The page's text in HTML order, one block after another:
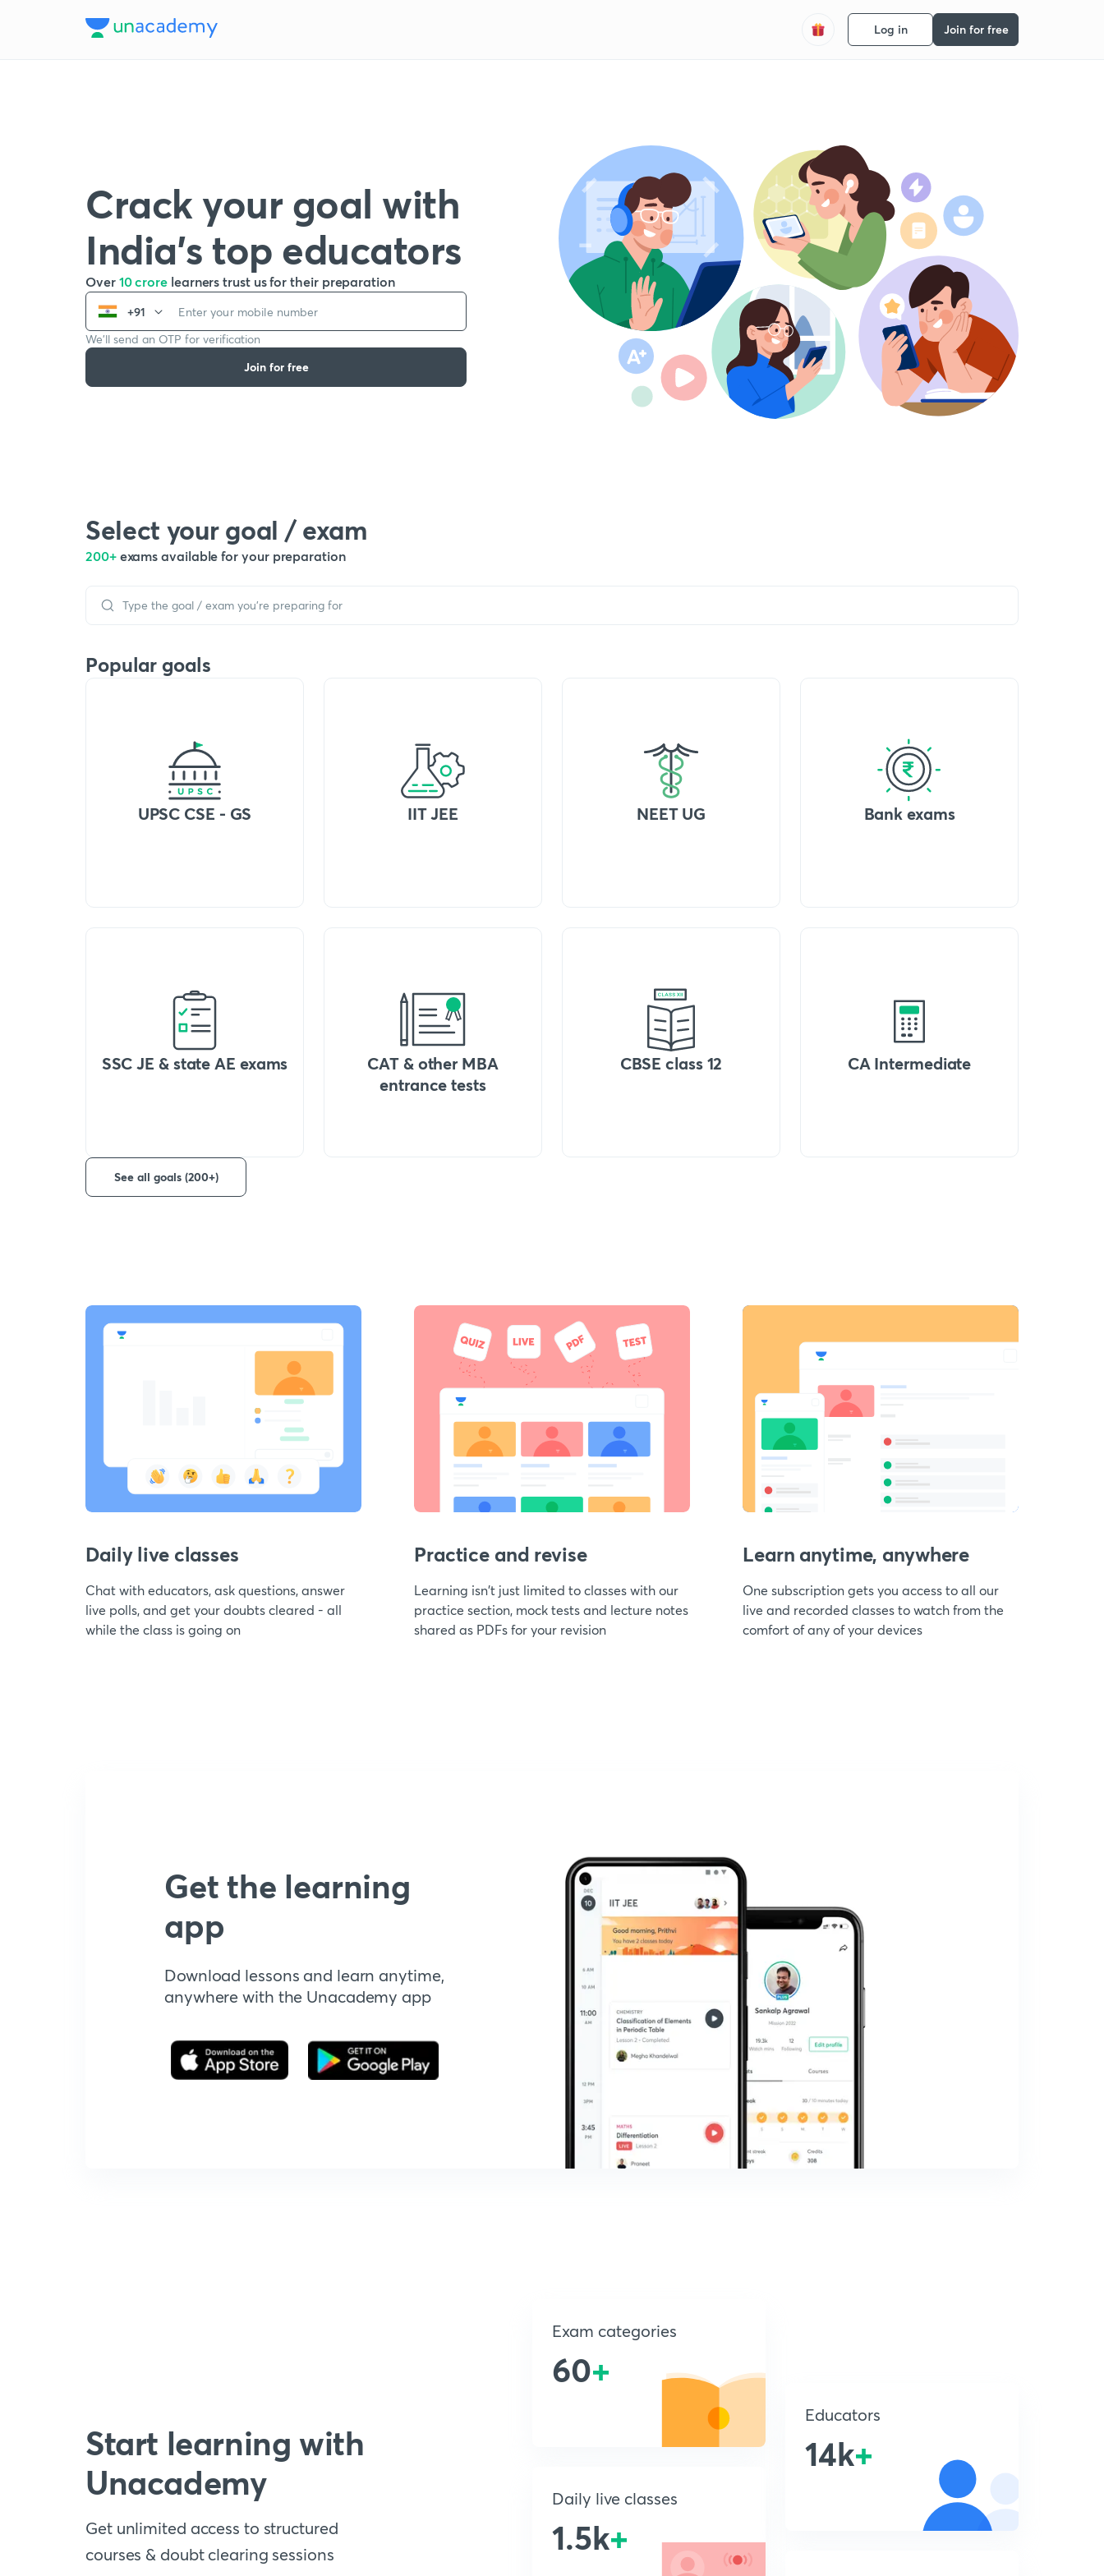
Log in Join for free
Crack your goal with
India’s top educators
Over 10 crore learners trust us for their preparation
+91
We’ll send an OTP for verification
Join for free
Select your goal / exam
200+ exams available for your preparation
Popular goals
UPSC CSE - GS IIT JEE NEET UG Bank exams
SSC JE & state AE exams
CAT & other MBA
entrance tests
CBSE class 12 CA Intermediate
See all goals (200+)
Daily live classes
Chat with educators, ask questions, answer
live polls, and get your doubts cleared - all
while the class is going on
Practice and revise
Learning isn't just limited to classes with our
practice section, mock tests and lecture notes
shared as PDFs for your revision
Learn anytime, anywhere
One subscription gets you access to all our
live and recorded classes to watch from the
comfort of any of your devices
Get the learning
app
Download lessons and learn anytime,
anywhere with the Unacademy app
Start learning with
Unacademy
Get unlimited access to structured
courses & doubt clearing sessions
Exam categories
60+
Daily live classes
1.5k+
Educators
14k+